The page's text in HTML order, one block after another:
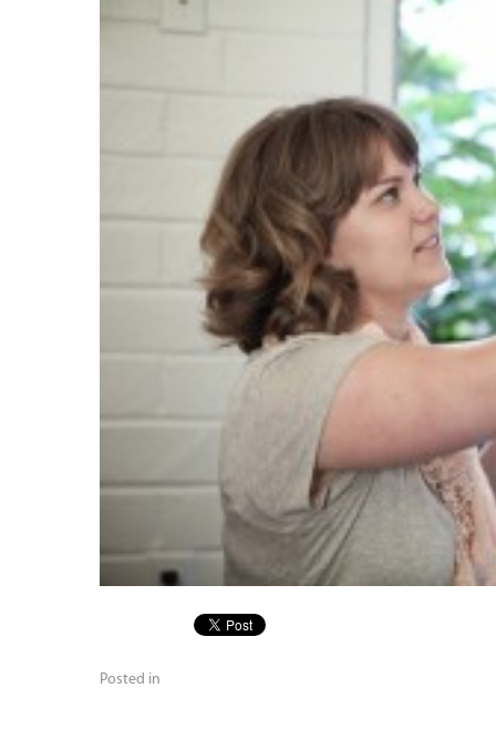
Posted in